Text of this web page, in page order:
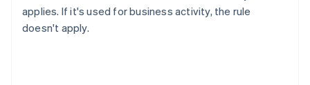
applies. If it's used for business activity, the rule
doesn't apply.